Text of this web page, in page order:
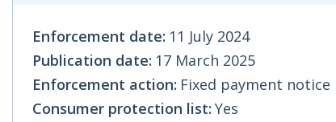
Enforcement date: 11 July 2024
Publication date: 17 March 2025
Enforcement action: Fixed payment notice
Consumer protection list: Yes